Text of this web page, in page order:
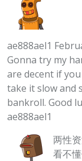
ae888ael1
Gonna try my
are decent if
take it slow and
bankroll. Good
ae888ael1
两性
看不